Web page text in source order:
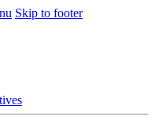
Skip to footer